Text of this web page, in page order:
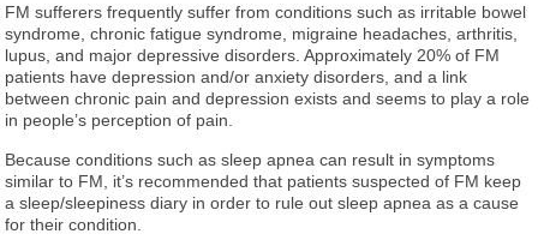
FM sufferers frequently suffer from conditions such as irritable bowel
syndrome, chronic fatigue syndrome, migraine headaches, arthritis,
lupus, and major depressive disorders. Approximately 20% of FM
patients have depression and/or anxiety disorders, and a link
between chronic pain and depression exists and seems to play a role
in people’s perception of pain.
Because conditions such as sleep apnea can result in symptoms
similar to FM, it’s recommended that patients suspected of FM keep
a sleep/sleepiness diary in order to rule out sleep apnea as a cause
for their condition.